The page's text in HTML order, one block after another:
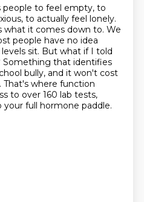
people to feel empty, to
to actually feel lonely.
what it comes down to. We
people have no idea
sit. But what if I told
Something that identifies
bully, and it won't cost
That's where function
to over 160 lab tests,
full hormone paddle.